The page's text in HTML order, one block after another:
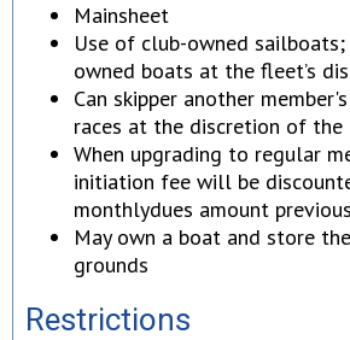
Mainsheet
Use of club-owned
owned boats at the fleet’s
Can skipper another
races at the discretion of the
When upgrading to regular
initiation fee will be
monthlydues amount
May own a boat and store
grounds
Restrictions